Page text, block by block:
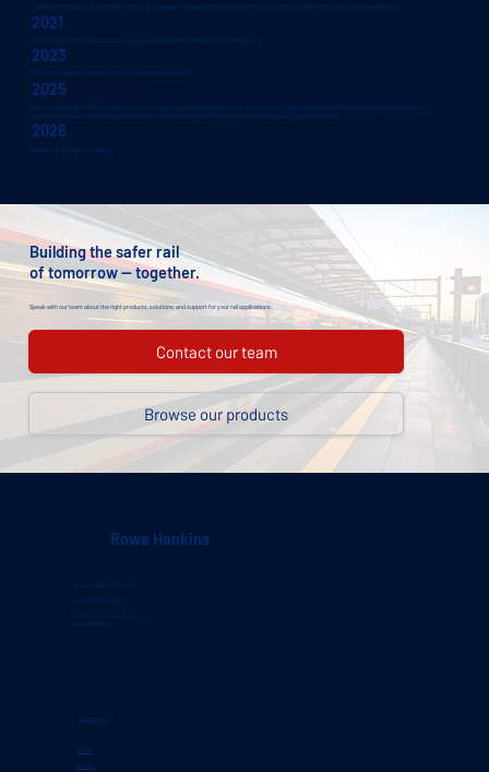
Expanded the factory by a further 4000 sq. ft to support future growth and achieved BS EN ISO 9001:2015 and BS EN 14001:2015 accreditation.
2021
Rowe Hankins EOT Trustee Limited is setup, purchasing 95% of Rowe Hankins Shares.
2023
Won the Sheffield Supertram Overspeed protection contract.
2025
Won the Manchester Metrolink Lidar Detection contract, appointed sales and support agents for McLaren Applied (now rebranded as Motion Applied) and
appointed a sales, installation and maintenance support partner for ZTR Canada. David Owen joins the company as CEO.
2026
Celebrates 40 years of trading.
Building the safer rail
of tomorrow — together.
Speak with our team about the right products, solutions, and support for your rail applications.
Browse our products
Contact our team
Rowe Hankins
sales@rowehankins.com
+44 (0) 161 765 3000
Power House, Mason Street,
Bury, BL9 0RH
NAVIGATION
Home
About